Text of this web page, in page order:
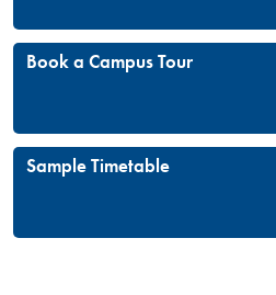
Book a Campus Tour
Sample Timetable